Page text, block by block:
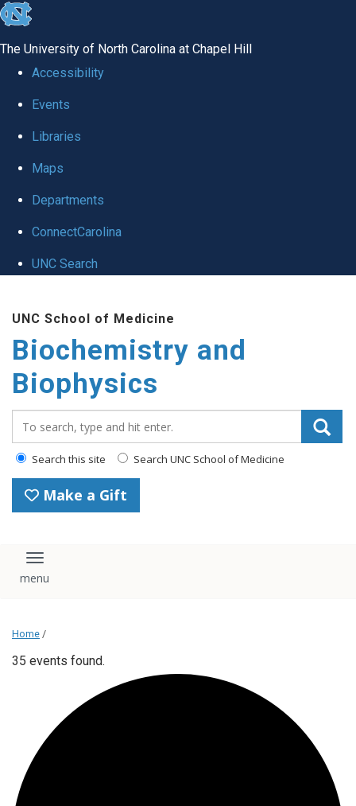
skip to the end of the global utility bar
The University of North Carolina at Chapel Hill
Accessibility
Events
Libraries
Maps
Departments
ConnectCarolina
UNC Search
UNC School of Medicine
Biochemistry and
Biophysics
Search this site Search UNC School of Medicine
Make a Gift
Toggle navigation
Home /
35 events found.